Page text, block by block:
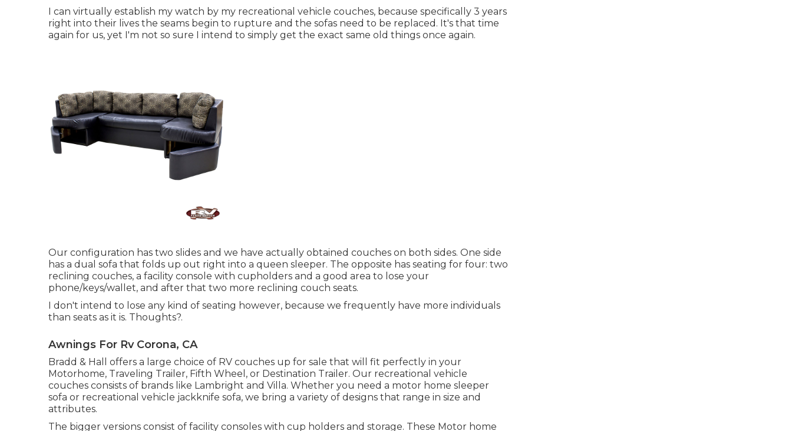
I can virtually establish my watch by my recreational vehicle couches, because specifically 3 years
right into their lives the seams begin to rupture and the sofas need to be replaced. It's that time
again for us, yet I'm not so sure I intend to simply get the exact same old things once again.
Our configuration has two slides and we have actually obtained couches on both sides. One side
has a dual sofa that folds up out right into a queen sleeper. The opposite has seating for four: two
reclining couches, a facility console with cupholders and a good area to lose your
phone/keys/wallet, and after that two more reclining couch seats.
I don't intend to lose any kind of seating however, because we frequently have more individuals
than seats as it is. Thoughts?.
Awnings For Rv Corona, CA
Bradd & Hall offers a large choice of RV couches up for sale that will fit perfectly in your
Motorhome, Traveling Trailer, Fifth Wheel, or Destination Trailer. Our recreational vehicle
couches consists of brands like Lambright and Villa. Whether you need a motor home sleeper
sofa or recreational vehicle jackknife sofa, we bring a variety of designs that range in size and
attributes.
The bigger versions consist of facility consoles with cup holders and storage. These Motor home